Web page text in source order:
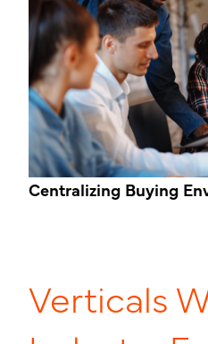
Centralizing Buying
Verticals